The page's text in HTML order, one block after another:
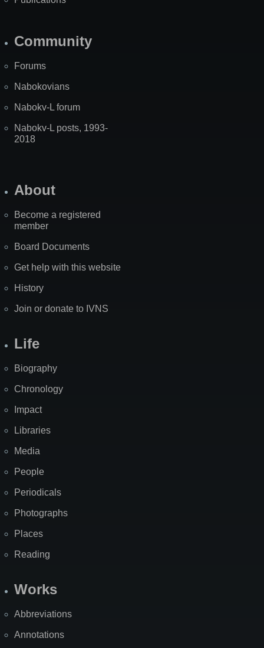
Community
Forums
Nabokovians
Nabokv-L forum
Nabokv-L posts, 1993-
2018
About
Become a registered
member
Board Documents
Get help with this website
History
Join or donate to IVNS
Life
Biography
Chronology
Impact
Libraries
Media
People
Periodicals
Photographs
Places
Reading
Works
Abbreviations
Annotations